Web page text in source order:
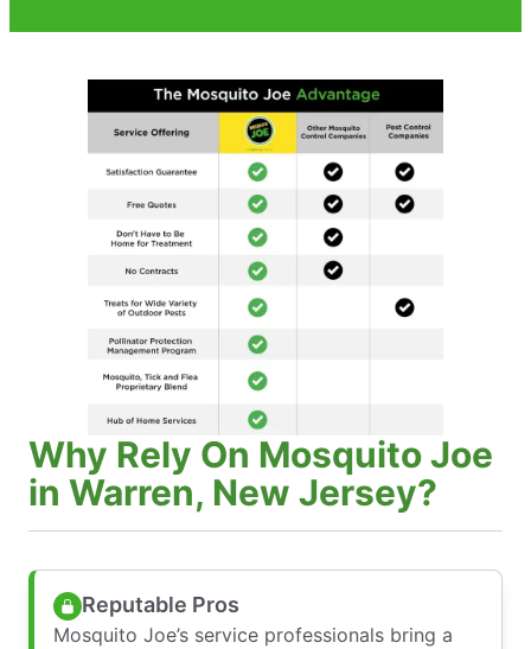
Why Rely On Mosquito Joe
in Warren, New Jersey?
Reputable Pros
Mosquito Joe’s service professionals bring a